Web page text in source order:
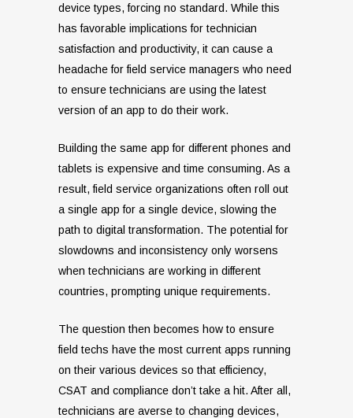
device types, forcing no standard. While this
has favorable implications for technician
satisfaction and productivity, it can cause a
headache for field service managers who need
to ensure technicians are using the latest
version of an app to do their work.
Building the same app for different phones and
tablets is expensive and time consuming. As a
result, field service organizations often roll out
a single app for a single device, slowing the
path to digital transformation. The potential for
slowdowns and inconsistency only worsens
when technicians are working in different
countries, prompting unique requirements.
The question then becomes how to ensure
field techs have the most current apps running
on their various devices so that efficiency,
CSAT and compliance don’t take a hit. After all,
technicians are averse to changing devices,